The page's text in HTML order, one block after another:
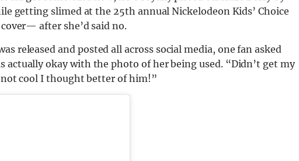
getting slimed at the 25th annual Nickelodeon Kids’ Choice
after she’d said no.
released and posted all across social media, one fan asked
actually okay with the photo of her being used. “Didn’t get my
cool I thought better of him!”